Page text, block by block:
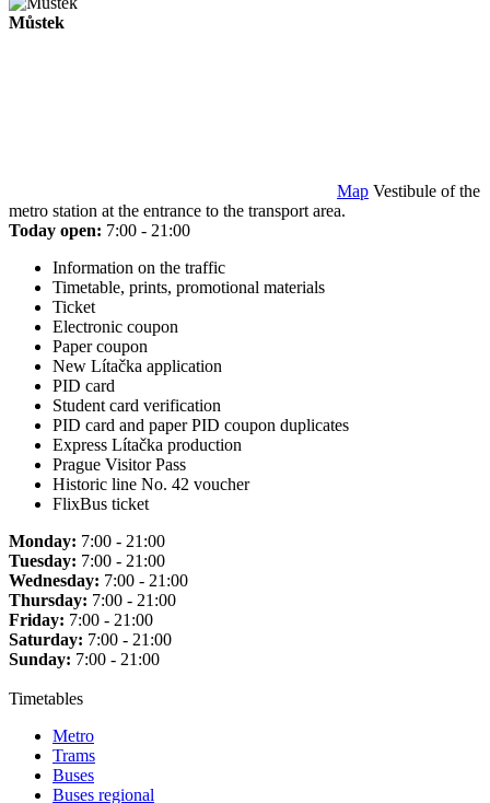
Můstek
Map Vestibule of the
metro station at the entrance to the transport area.
Today open: 7:00 - 21:00
Information on the traffic
Timetable, prints, promotional materials
Ticket
Electronic coupon
Paper coupon
New Lítačka application
PID card
Student card verification
PID card and paper PID coupon duplicates
Express Lítačka production
Prague Visitor Pass
Historic line No. 42 voucher
FlixBus ticket
Monday: 7:00 - 21:00
Tuesday: 7:00 - 21:00
Wednesday: 7:00 - 21:00
Thursday: 7:00 - 21:00
Friday: 7:00 - 21:00
Saturday: 7:00 - 21:00
Sunday: 7:00 - 21:00
Timetables
Metro
Trams
Buses
Buses regional